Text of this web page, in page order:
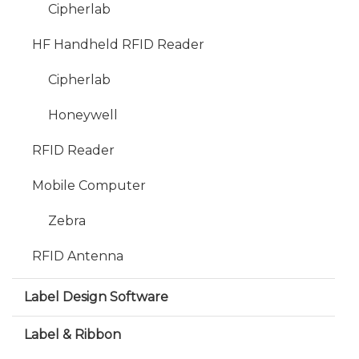
Cipherlab
HF Handheld RFID Reader
Cipherlab
Honeywell
RFID Reader
Mobile Computer
Zebra
RFID Antenna
Label Design Software
Label & Ribbon